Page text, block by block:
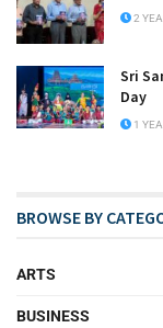
2
Sri
Day
1
BROWSE BY
ARTS
BUSINESS